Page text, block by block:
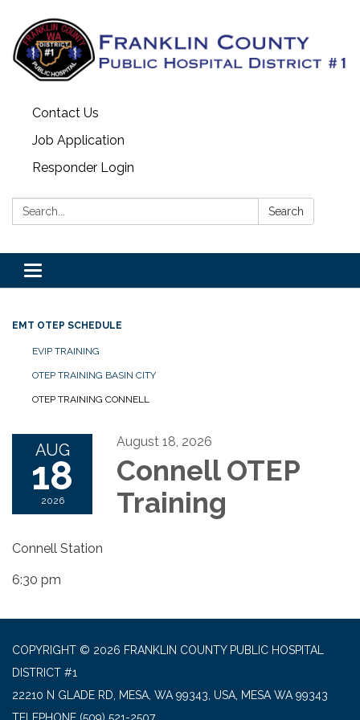
Contact Us
Job Application
Responder Login
Search: Search
Toggle
navigation
EMT OTEP SCHEDULE
EVIP TRAINING
OTEP TRAINING BASIN CITY
OTEP TRAINING CONNELL
AUG
18
2026
August 18, 2026
Connell OTEP
Training
Connell Station
6:30 pm
COPYRIGHT © 2026 FRANKLIN COUNTY PUBLIC HOSPITAL
DISTRICT #1
22210 N GLADE RD, MESA, WA 99343, USA, MESA WA 99343